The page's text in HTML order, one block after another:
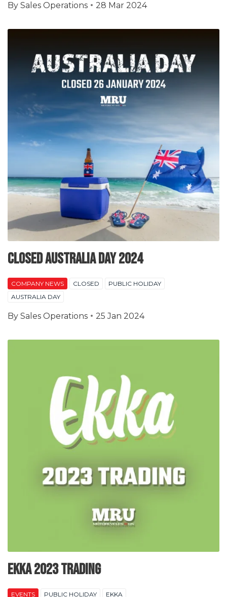
By Sales Operations 28 Mar 2024
Closed Australia Day 2024
COMPANY NEWS CLOSED
PUBLIC HOLIDAY
AUSTRALIA DAY
By Sales Operations 25 Jan 2024
EKKA 2023 Trading
EVENTS PUBLIC HOLIDAY EKKA